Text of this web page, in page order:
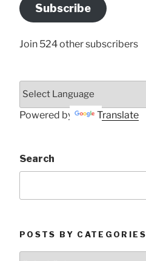
Here
Subscribe
Join 524 other subscribers
Powered by Translate
Search
POSTS BY CATEGORIES